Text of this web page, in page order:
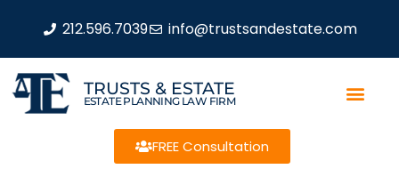
212.596.7039 info@trustsandestate.com
TRUSTS & ESTATE
ESTATE PLANNING LAW FIRM
FREE Consultation